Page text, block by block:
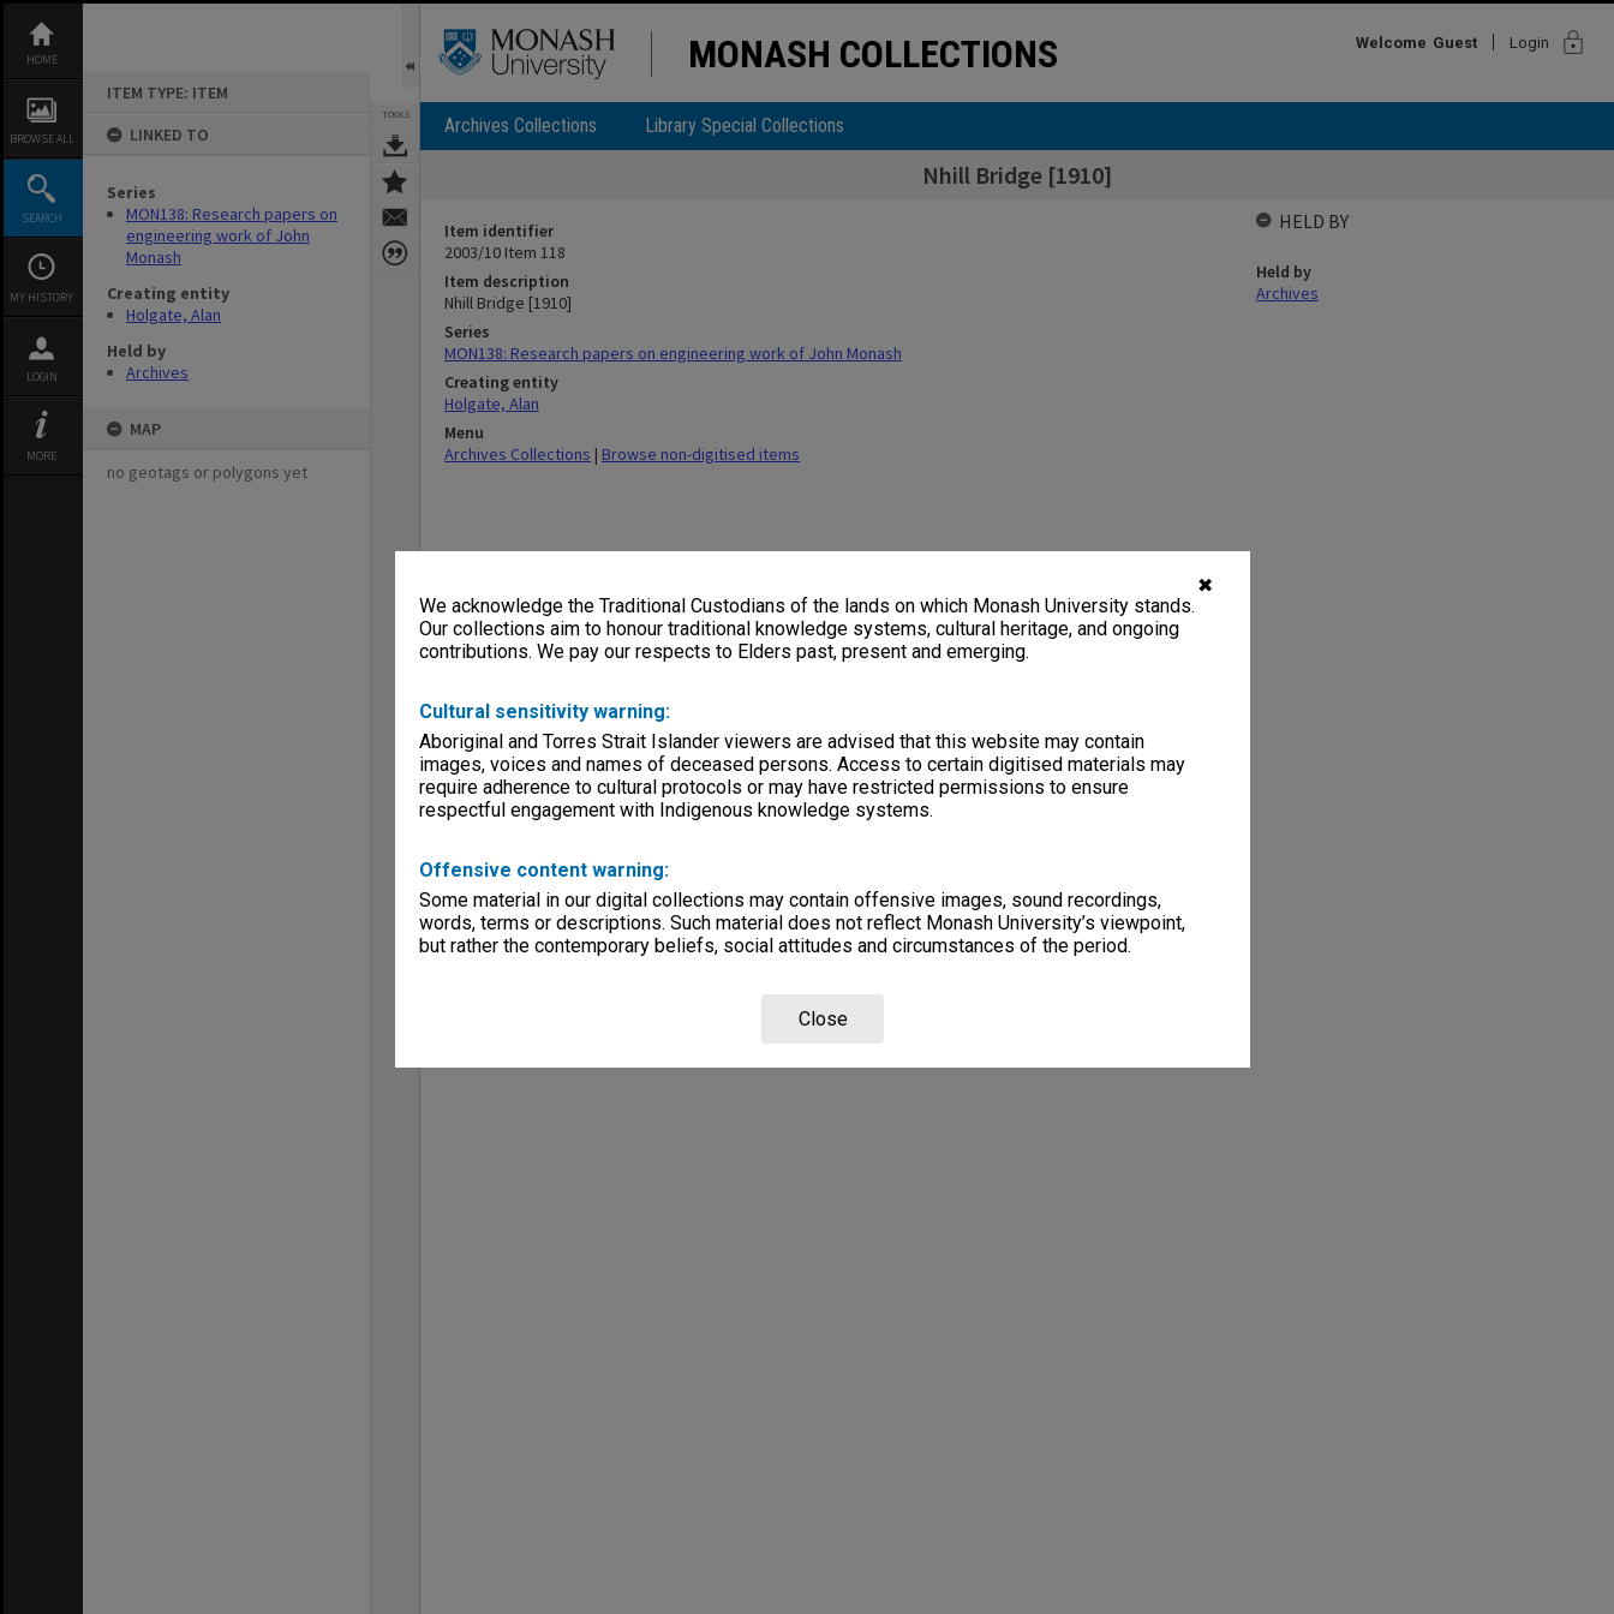
✖
We acknowledge the Traditional Custodians of the lands on which Monash University stands.
Our collections aim to honour traditional knowledge systems, cultural heritage, and ongoing
contributions. We pay our respects to Elders past, present and emerging.
Cultural sensitivity warning:
Aboriginal and Torres Strait Islander viewers are advised that this website may contain
images, voices and names of deceased persons. Access to certain digitised materials may
require adherence to cultural protocols or may have restricted permissions to ensure
respectful engagement with Indigenous knowledge systems.
Offensive content warning:
Some material in our digital collections may contain offensive images, sound recordings,
words, terms or descriptions. Such material does not reflect Monash University’s viewpoint,
but rather the contemporary beliefs, social attitudes and circumstances of the period.
Close
content
HOME
BROWSE ALL
SEARCH
MY HISTORY
LOGIN
MORE
ITEM TYPE: ITEM
LINKED TO
Series
MON138: Research papers on
engineering work of John
Monash
Creating entity
Holgate, Alan
Held by
Archives
MAP
no geotags or polygons yet
TOOLS
MONASH COLLECTIONS Welcome Guest Login lock
Archives Collections Library Special Collections
Nhill Bridge [1910]
Item identifier
2003/10 Item 118
Item description
Nhill Bridge [1910]
Series
MON138: Research papers on engineering work of John Monash
Creating entity
Holgate, Alan
Menu
Archives Collections | Browse non-digitised items
HELD BY
Held by
Archives